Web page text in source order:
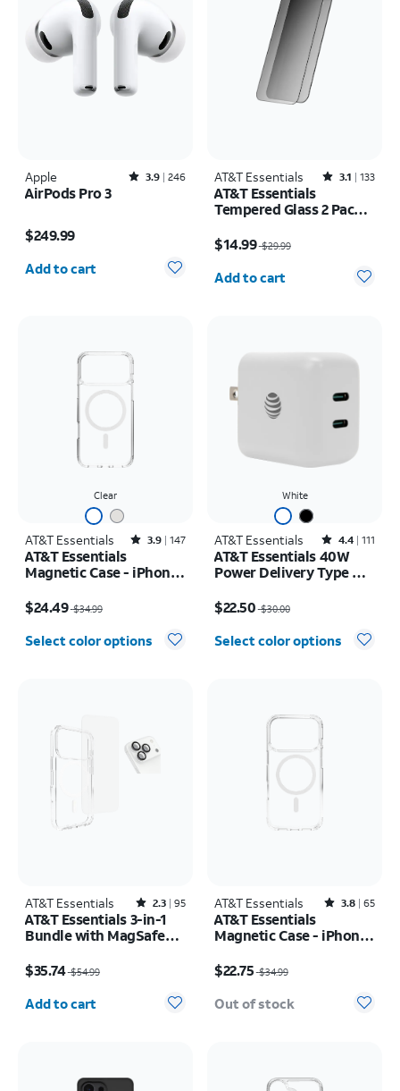
Apple Rated3.9out of 5 stars with246reviews
3.9 246
AirPods Pro 3
$249.99
Add to cart
AT&T Essentials Rated3.1out of 5 stars with133reviews
3.1 133
AT&T Essentials
Tempered Glass 2 Pack
Protectors - iPhone
17/17 Pro/16 Pro
$14.99 $29.99
Quantity selected: 0
Add to cart
Clear
AT&T Essentials Rated3.9out of 5 stars with147reviews
3.9 147
AT&T Essentials
Magnetic Case - iPhone
$24.49 $34.99
Select color options
White
AT&T Essentials Rated4.4out of 5 stars with111reviews
4.4 111
AT&T Essentials 40W
Power Delivery Type C
$22.50 $30.00
Select color options
AT&T Essentials Rated2.3out of 5 stars with95reviews
2.3 95
AT&T Essentials 3-in-1
Bundle with MagSafe
and Camera Protector -
iPhone 17 Pro
$35.74 $54.99
Quantity selected: 0
Add to cart
AT&T Essentials Rated3.8out of 5 stars with65reviews
3.8 65
AT&T Essentials
Magnetic Case - iPhone
$22.75 $34.99
Out of stock